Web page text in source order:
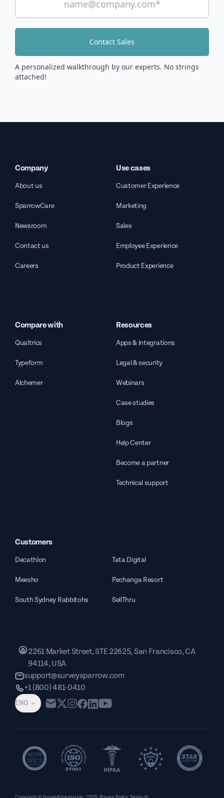
Contact Sales
A personalized walkthrough by our experts. No strings
attached!
Company
About us
SparrowCare
Newsroom
Contact us
Careers
Use cases
Customer Experience
Marketing
Sales
Employee Experience
Product Experience
Compare with
Qualtrics
Typeform
Alchemer
Resources
Apps & integrations
Legal & security
Webinars
Case studies
Blogs
Help Center
Become a partner
Technical support
Customers
Decathlon Tata Digital
Meesho Pechanga Resort
South Sydney Rabbitohs SellThru
ENG
2261 Market Street, STE 22625, San Francisco, CA
94114, USA
support@surveysparrow.com
+1 (800) 481-0410
Copyright © SurveySparrow Inc. 2026 Privacy Policy Terms of